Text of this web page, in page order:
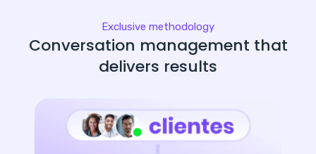
Exclusive methodology
Conversation management that
delivers results